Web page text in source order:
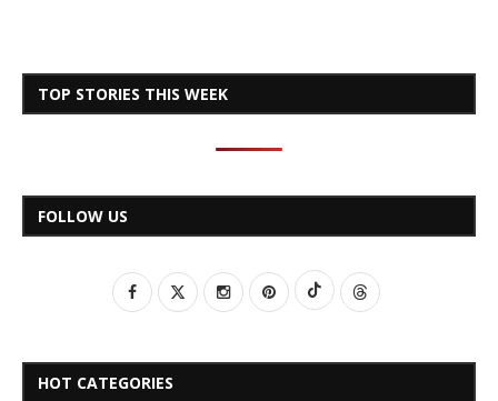
TOP STORIES THIS WEEK
FOLLOW US
HOT CATEGORIES